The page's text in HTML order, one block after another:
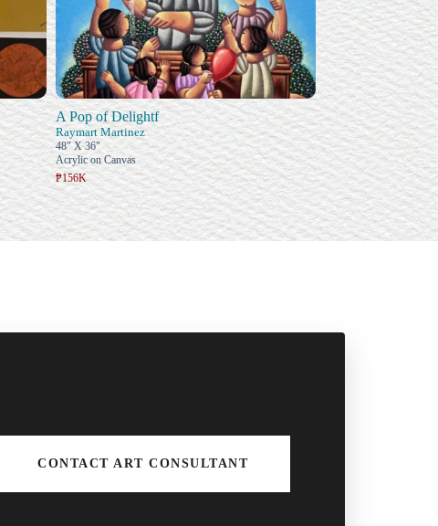
A Pop of Delightf
Raymart Martinez
48" X 36"
Acrylic on Canvas
₱156K
CONTACT ART CONSULTANT